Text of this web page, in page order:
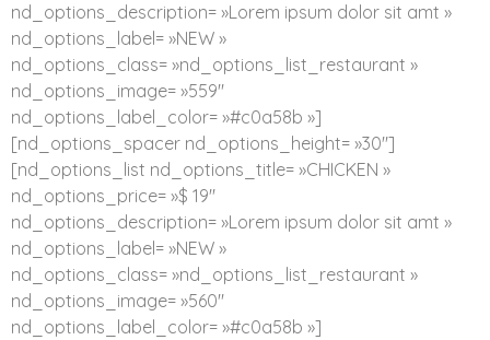
nd_options_description= »Lorem ipsum dolor sit amt »
nd_options_label= »NEW »
nd_options_class= »nd_options_list_restaurant »
nd_options_image= »559″
nd_options_label_color= »#c0a58b »]
[nd_options_spacer nd_options_height= »30″]
[nd_options_list nd_options_title= »CHICKEN »
nd_options_price= »$ 19″
nd_options_description= »Lorem ipsum dolor sit amt »
nd_options_label= »NEW »
nd_options_class= »nd_options_list_restaurant »
nd_options_image= »560″
nd_options_label_color= »#c0a58b »]